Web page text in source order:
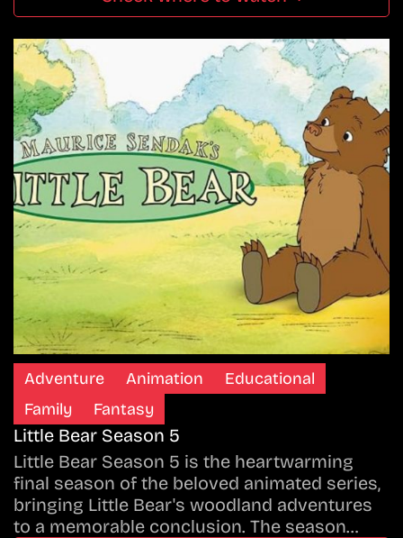
Adventure Animation
Educational
Family
Fantasy
Little Bear Season 5
Little Bear Season 5 is the heartwarming
final season of the beloved animated series,
bringing Little Bear's woodland adventures
to a memorable conclusion. The season…